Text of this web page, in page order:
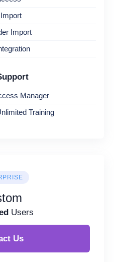
Import
Manager
Training
Users
Us